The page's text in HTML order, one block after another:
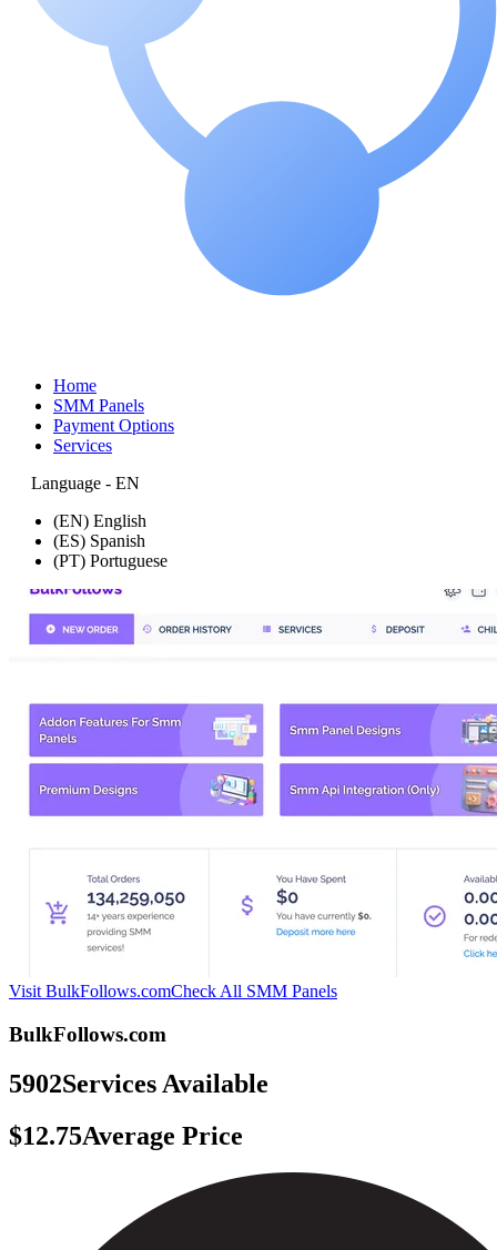
Home
SMM Panels
Payment Options
Services
Language - EN
(EN) English
(ES) Spanish
(PT) Portuguese
Visit BulkFollows.comCheck All SMM Panels
BulkFollows.com
5902Services Available
$12.75Average Price